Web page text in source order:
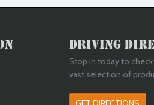
Driving
Stop in today to
vast selection of